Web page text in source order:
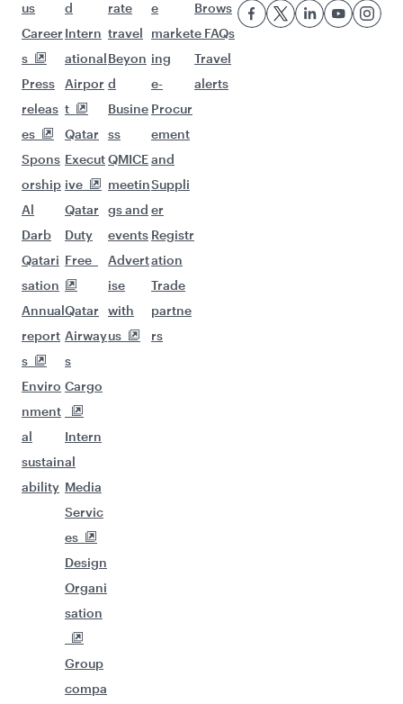
us
Career
s
Press
releas
es
Spons
orship
Al
Darb
Qatari
sation
Annual
report
s
Enviro
nment
al
sustain
ability
d
Intern
ational
Airpor
t
Qatar
Execut
ive
Qatar
Duty
Free
Qatar
Airway
s
Cargo
Intern
al
Media
Servic
es
Design
Organi
sation
Group
compa
rate
travel
Beyon
d
Busine
ss
QMICE
meetin
gs and
events
Advert
ise
with
us
e
market
ing
e-
Procur
ement
and
Suppli
er
Registr
ation
Trade
partne
rs
Brows
e FAQs
Travel
alerts